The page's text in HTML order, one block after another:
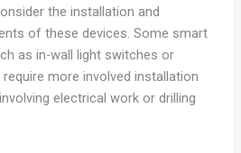
the installation and
of these devices. Some smart
as in-wall light switches or
more involved installation
electrical work or drilling